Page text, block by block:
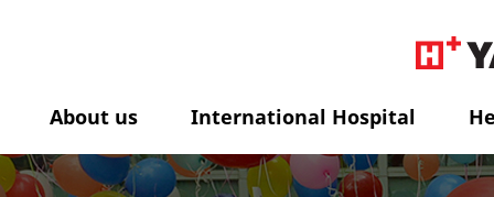
About us International Hospital